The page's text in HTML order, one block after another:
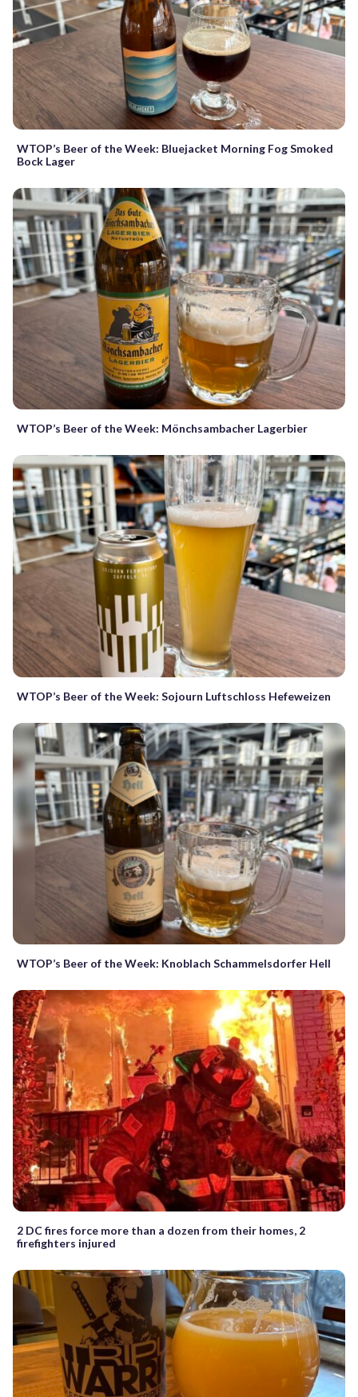
WTOP’s Beer of the Week: Bluejacket Morning Fog Smoked
Bock Lager
WTOP’s Beer of the Week: Mönchsambacher Lagerbier
WTOP’s Beer of the Week: Sojourn Luftschloss Hefeweizen
WTOP’s Beer of the Week: Knoblach Schammelsdorfer Hell
2 DC fires force more than a dozen from their homes, 2
firefighters injured